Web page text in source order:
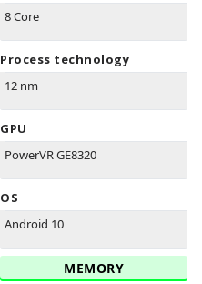
8 Core
Process technology
12 nm
GPU
PowerVR GE8320
OS
Android 10
MEMORY